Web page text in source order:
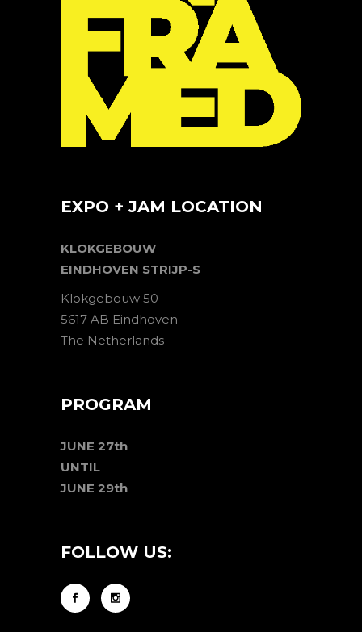
EXPO + JAM LOCATION
KLOKGEBOUW
EINDHOVEN STRIJP-S
Klokgebouw 50
5617 AB Eindhoven
The Netherlands
PROGRAM
JUNE 27th
UNTIL
JUNE 29th
FOLLOW US: